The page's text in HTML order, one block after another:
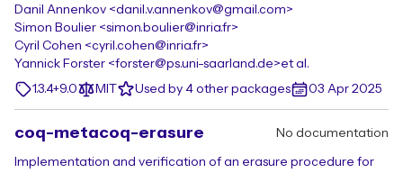
Danil Annenkov <danil.v.annenkov@gmail.com>
Simon Boulier <simon.boulier@inria.fr>
Cyril Cohen <cyril.cohen@inria.fr>
Yannick Forster <forster@ps.uni-saarland.de>et al.
1.3.4+9.0
MIT Used by 4 other packages 03 Apr 2025
coq-metacoq-erasure No documentation
Implementation and verification of an erasure procedure for